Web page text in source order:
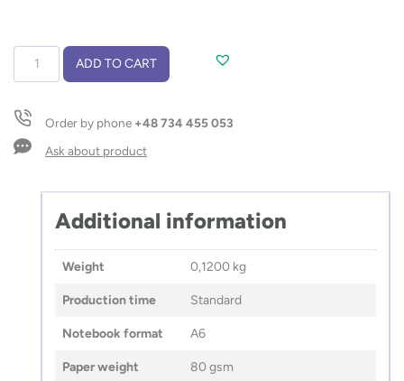
Notebook
quantity
ADD TO CART
Order by phone +48 734 455 053
Ask about product
Additional information
Weight 0,1200 kg
Production time Standard
Notebook format A6
Paper weight 80 gsm